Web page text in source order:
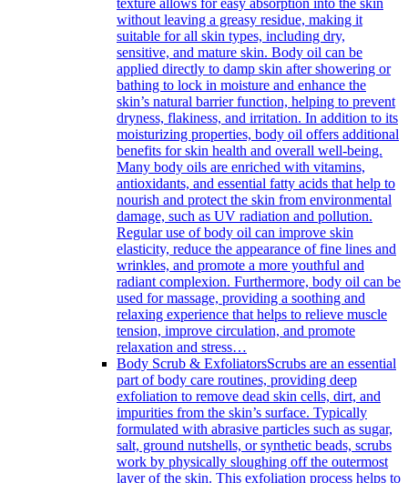
texture allows for easy absorption into the skin
without leaving a greasy residue, making it
suitable for all skin types, including dry,
sensitive, and mature skin. Body oil can be
applied directly to damp skin after showering or
bathing to lock in moisture and enhance the
skin’s natural barrier function, helping to prevent
dryness, flakiness, and irritation. In addition to its
moisturizing properties, body oil offers additional
benefits for skin health and overall well-being.
Many body oils are enriched with vitamins,
antioxidants, and essential fatty acids that help to
nourish and protect the skin from environmental
damage, such as UV radiation and pollution.
Regular use of body oil can improve skin
elasticity, reduce the appearance of fine lines and
wrinkles, and promote a more youthful and
radiant complexion. Furthermore, body oil can be
used for massage, providing a soothing and
relaxing experience that helps to relieve muscle
tension, improve circulation, and promote
relaxation and stress…
Body Scrub & ExfoliatorsScrubs are an essential
part of body care routines, providing deep
exfoliation to remove dead skin cells, dirt, and
impurities from the skin’s surface. Typically
formulated with abrasive particles such as sugar,
salt, ground nutshells, or synthetic beads, scrubs
work by physically sloughing off the outermost
layer of the skin. This exfoliation process helps to